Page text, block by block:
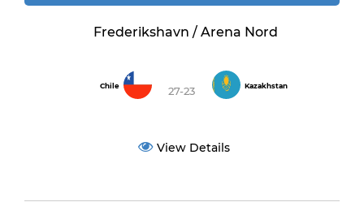
Frederikshavn / Arena Nord
Chile 27-23 Kazakhstan
View Details